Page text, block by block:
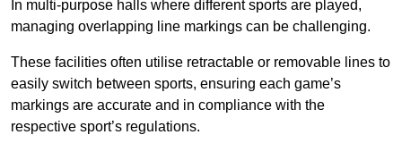
In multi-purpose halls where different sports are played,
managing overlapping line markings can be challenging.
These facilities often utilise retractable or removable lines to
easily switch between sports, ensuring each game’s
markings are accurate and in compliance with the
respective sport’s regulations.